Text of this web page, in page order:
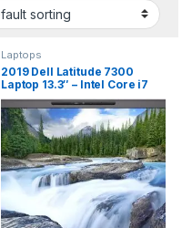
Laptops
2019 Dell Latitude 7300
Laptop 13.3″ – Intel Core i7
8th Gen – i7-8665U – Quad
Core 4.8Ghz – 512GB SSD –
16GB RAM – 1920×1080 FHD –
Windows 10 Pro (Renewed)